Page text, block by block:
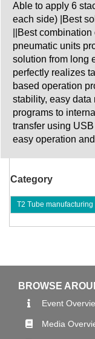
Able to apply 6
each side) |Best
||Best
pneumatic units
solution from long
perfectly realizes
based operation
stability, easy
programs to
transfer using
easy operation
Category
T2 Tube
BROWSE
Event
Media